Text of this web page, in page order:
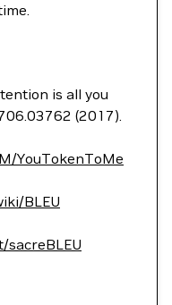
is all you
(2017).
YouTokenToMe
BLEU